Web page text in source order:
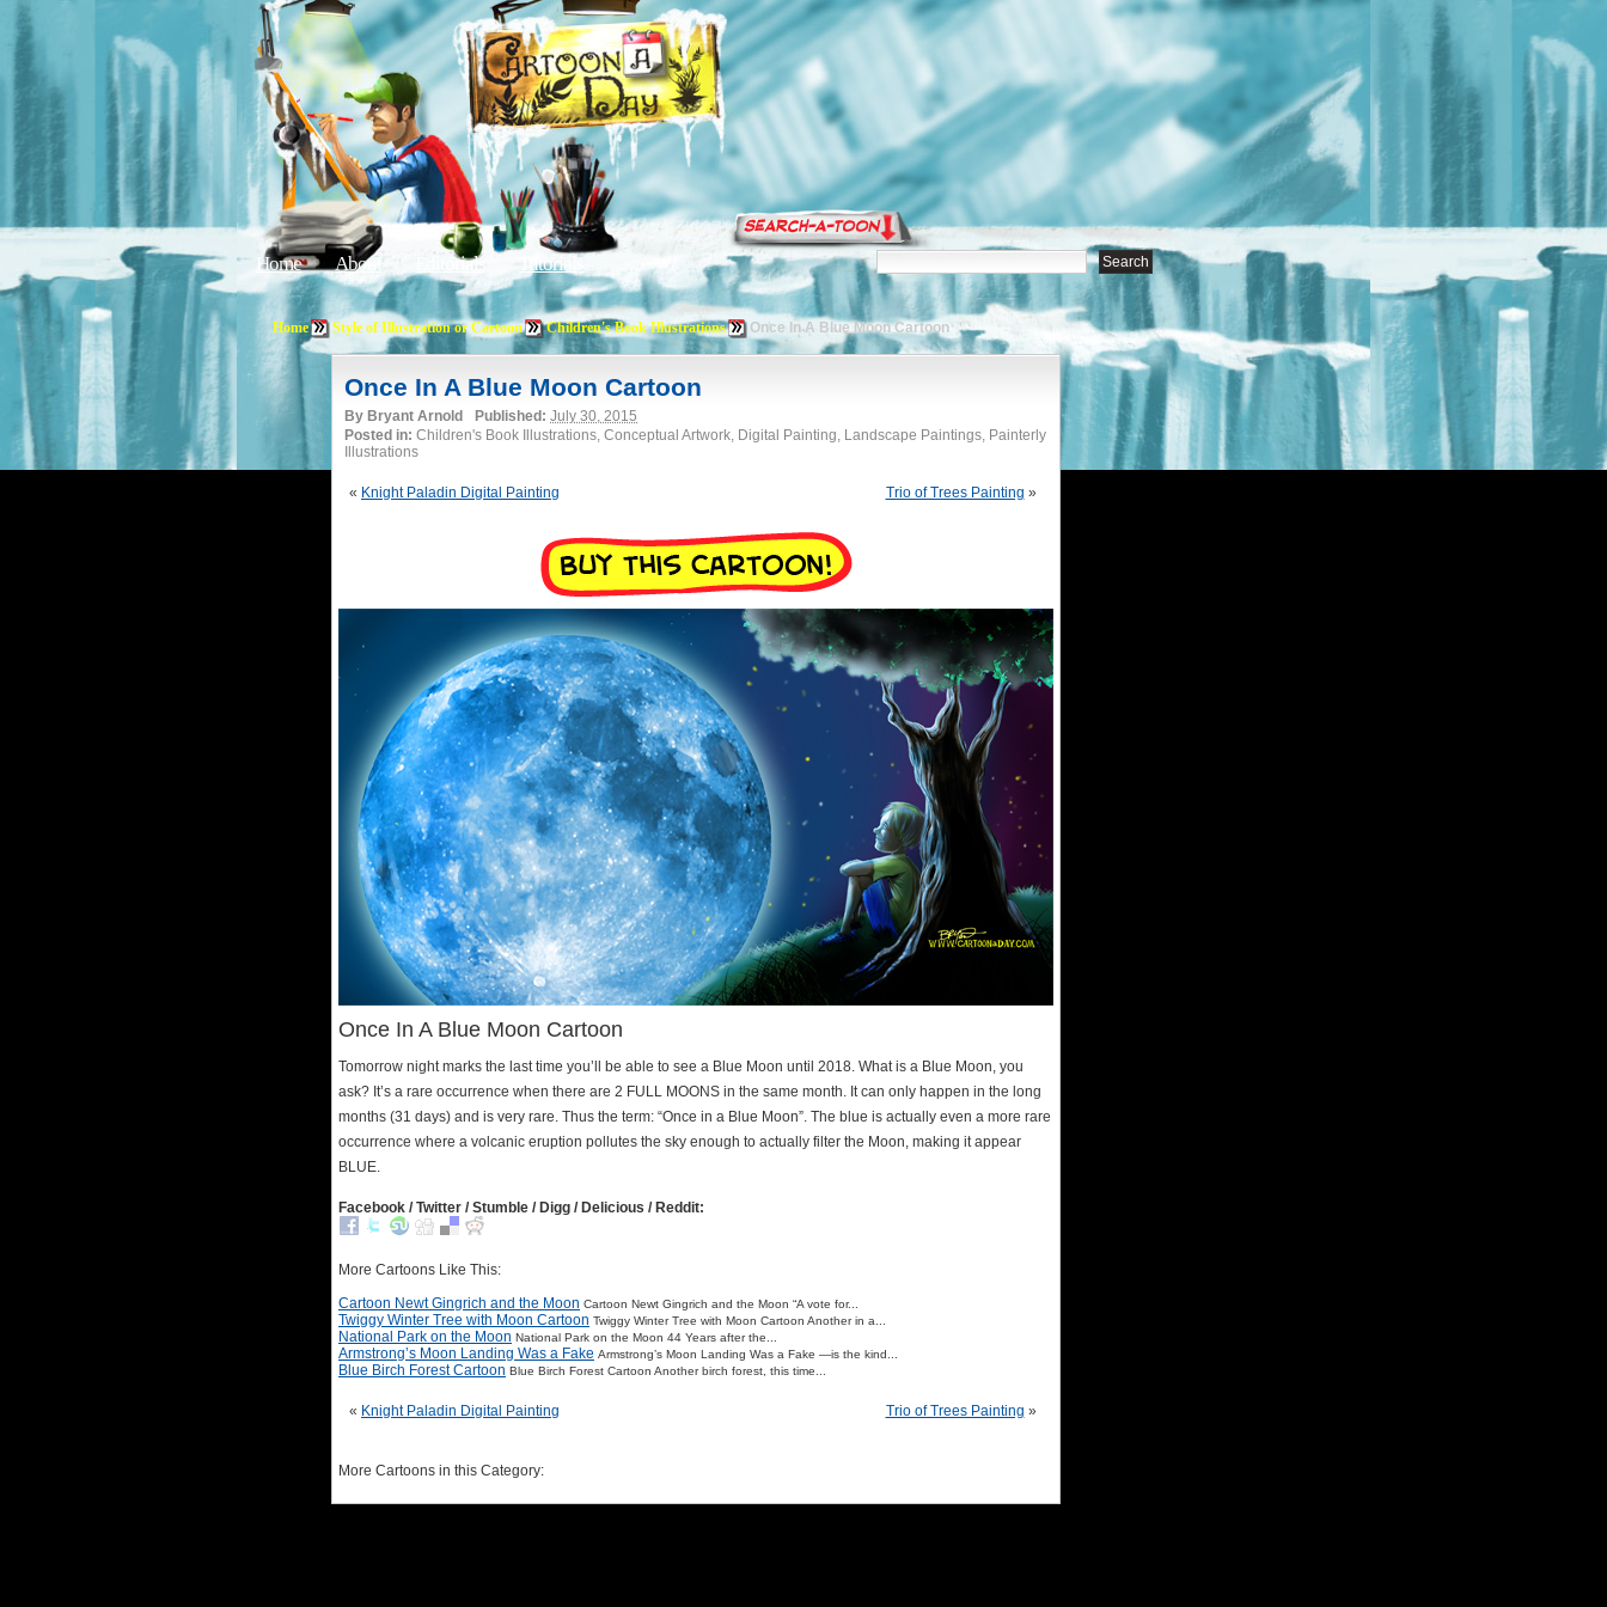
Home About Editorials Tutorials
Home Style of Illustration or Cartoon Children's Book Illustrations Once In A Blue Moon Cartoon
Once In A Blue Moon Cartoon
By Bryant Arnold Published: July 30, 2015
Posted in: Children's Book Illustrations, Conceptual Artwork, Digital Painting, Landscape Paintings, Painterly
Illustrations
« Knight Paladin Digital Painting Trio of Trees Painting »
Once In A Blue Moon Cartoon
Tomorrow night marks the last time you’ll be able to see a Blue Moon until 2018. What is a Blue Moon, you
ask? It’s a rare occurrence when there are 2 FULL MOONS in the same month. It can only happen in the long
months (31 days) and is very rare. Thus the term: “Once in a Blue Moon”. The blue is actually even a more rare
occurrence where a volcanic eruption pollutes the sky enough to actually filter the Moon, making it appear
BLUE.
Facebook / Twitter / Stumble / Digg / Delicious / Reddit:
More Cartoons Like This:
Cartoon Newt Gingrich and the Moon Cartoon Newt Gingrich and the Moon “A vote for...
Twiggy Winter Tree with Moon Cartoon Twiggy Winter Tree with Moon Cartoon Another in a...
National Park on the Moon National Park on the Moon 44 Years after the...
Armstrong’s Moon Landing Was a Fake Armstrong’s Moon Landing Was a Fake —is the kind...
Blue Birch Forest Cartoon Blue Birch Forest Cartoon Another birch forest, this time...
« Knight Paladin Digital Painting Trio of Trees Painting »
More Cartoons in this Category: